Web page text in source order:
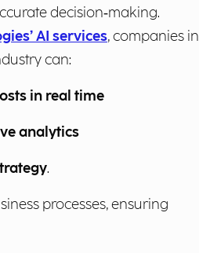
decision‑making.
AI services, companies in
can:
in real time
analytics
.
processes, ensuring